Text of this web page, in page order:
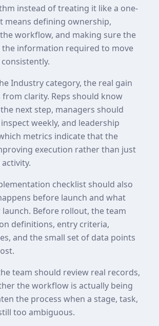
instead of treating it like a one-
means defining ownership,
workflow, and making sure the
the information required to move
Industry category, the real gain
from clarity. Reps should know
next step, managers should
weekly, and leadership
metrics indicate that the
execution rather than just
checklist should also
before launch and what
Before rollout, the team
definitions, entry criteria,
and the small set of data points
team should review real records,
the workflow is actually being
the process when a stage, task,
too ambiguous.